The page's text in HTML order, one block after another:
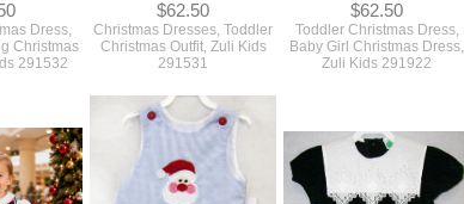
Dress,
Christmas
291532
$62.50
Christmas Dresses, Toddler
Christmas Outfit, Zuli Kids
291531
$62.50
Toddler Christmas Dress,
Baby Girl Christmas Dress,
Zuli Kids 291922